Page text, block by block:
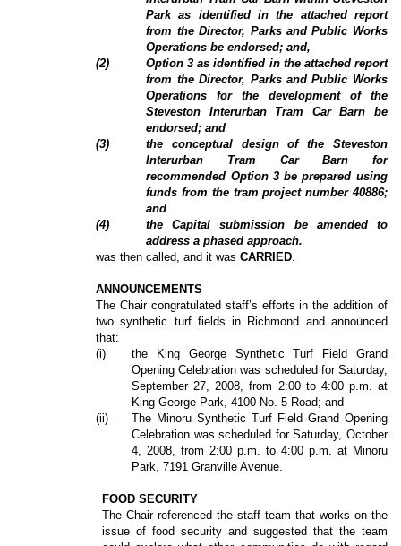
Park as identified in the attached report
from the Director, Parks and Public Works
Operations be endorsed; and,
(2)
Option 3 as identified in the attached report
from the Director, Parks and Public Works
Operations for the development of the
Steveston Interurban Tram Car Barn be
endorsed; and
(3)
the conceptual design of the Steveston
Interurban Tram Car Barn for
recommended Option 3 be prepared using
funds from the tram project number 40886;
and
(4)
the Capital submission be amended to
address a phased approach.
was then called, and it wasCARRIED
ANNOUNCEMENTS
The Chair congratulated staff’s efforts in the addition of
two synthetic turf fields in Richmond and announced
that:
(i)
the King George Synthetic Turf Field Grand
Opening Celebration was scheduled for Saturday,
September 27, 2008, from 2:00 to 4:00 p.m. at
King George Park, 4100 No. 5 Road; and
(ii)
The Minoru Synthetic Turf Field Grand Opening
Celebration was scheduled for Saturday, October
4, 2008, from 2:00 p.m. to 4:00 p.m. at Minoru
Park, 7191 Granville Avenue.
FOOD SECURITY
The Chair referenced the staff team that works on the
issue of food security and suggested that the team